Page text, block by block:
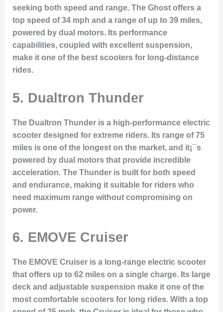
seeking both speed and range. The Ghost offers a
top speed of 34 mph and a range of up to 39 miles,
powered by dual motors. Its performance
capabilities, coupled with excellent suspension,
make it one of the best scooters for long-distance
rides.
5. Dualtron Thunder
The Dualtron Thunder is a high-performance electric
scooter designed for extreme riders. Its range of 75
miles is one of the longest on the market, and it¡¯s
powered by dual motors that provide incredible
acceleration. The Thunder is built for both speed
and endurance, making it suitable for riders who
need maximum range without compromising on
power.
6. EMOVE Cruiser
The EMOVE Cruiser is a long-range electric scooter
that offers up to 62 miles on a single charge. Its large
deck and adjustable suspension make it one of the
most comfortable scooters for long rides. With a top